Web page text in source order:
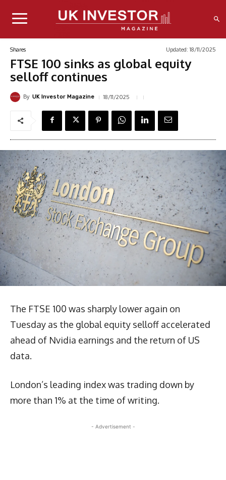
Shares Updated: 18/11/2025
FTSE 100 sinks as global equity
selloff continues
By UK Investor Magazine 18/11/2025
The FTSE 100 was sharply lower again on
Tuesday as the global equity selloff accelerated
ahead of Nvidia earnings and the return of US
data.
London’s leading index was trading down by
more than 1% at the time of writing.
- Advertisement -